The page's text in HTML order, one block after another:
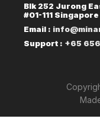
Blk 252 Jurong
#01-111
Email :
Support : +65